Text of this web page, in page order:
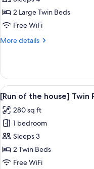
Twin
Room,
Smoking(River
view)
2 Large Twin Beds
Free WiFi
More details
More
Building]
Deluxe
Twin
Room,
Non-
Smoking(River
side
good
view)
View
all
photos
for
[Run
of
the
13
[Run of the house] Twin
280 sq ft
1 bedroom
Sleeps 3
2 Twin Beds
Free WiFi